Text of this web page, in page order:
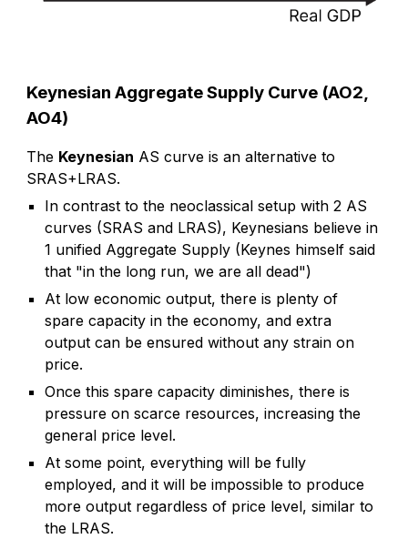
Keynesian Aggregate Supply Curve (AO2,
AO4)
The Keynesian AS curve is an alternative to
SRAS+LRAS.
In contrast to the neoclassical setup with 2 AS
curves (SRAS and LRAS), Keynesians believe in
1 unified Aggregate Supply (Keynes himself said
that "in the long run, we are all dead")
At low economic output, there is plenty of
spare capacity in the economy, and extra
output can be ensured without any strain on
price.
Once this spare capacity diminishes, there is
pressure on scarce resources, increasing the
general price level.
At some point, everything will be fully
employed, and it will be impossible to produce
more output regardless of price level, similar to
the LRAS.